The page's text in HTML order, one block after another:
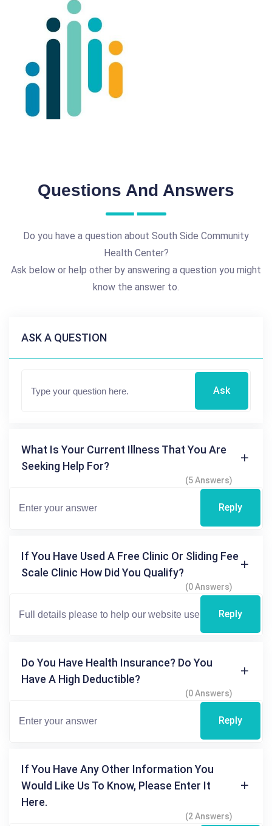
Questions And Answers
Do you have a question about South Side Community
Health Center?
Ask below or help other by answering a question you might
know the answer to.
ASK A QUESTION
Ask
What Is Your Current Illness That You Are
Seeking Help For?
(5 Answers)
Reply
If You Have Used A Free Clinic Or Sliding Fee
Scale Clinic How Did You Qualify?
(0 Answers)
Reply
Do You Have Health Insurance? Do You
Have A High Deductible?
(0 Answers)
Reply
If You Have Any Other Information You
Would Like Us To Know, Please Enter It
Here.
(2 Answers)